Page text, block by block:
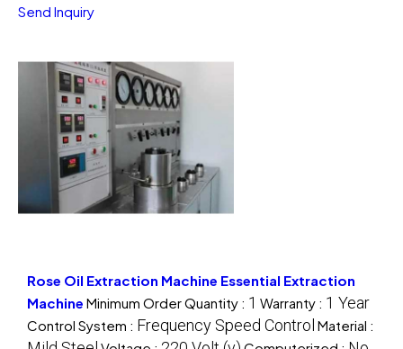
Send Inquiry
Rose Oil Extraction Machine Essential Extraction
Machine Minimum Order Quantity : 1 Warranty : 1 Year
Control System : Frequency Speed Control Material :